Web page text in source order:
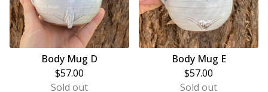
Body Mug D
$57.00
Sold out
Body Mug E
$57.00
Sold out